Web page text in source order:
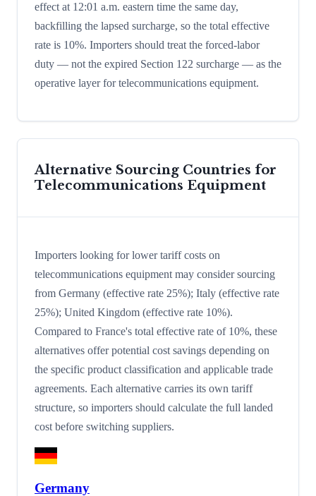
effect at 12:01 a.m. eastern time the same day,
backfilling the lapsed surcharge, so the total effective
rate is 10%. Importers should treat the forced-labor
duty — not the expired Section 122 surcharge — as the
operative layer for telecommunications equipment.
Alternative Sourcing Countries for
Telecommunications Equipment
Importers looking for lower tariff costs on
telecommunications equipment may consider sourcing
from Germany (effective rate 25%); Italy (effective rate
25%); United Kingdom (effective rate 10%).
Compared to France's total effective rate of 10%, these
alternatives offer potential cost savings depending on
the specific product classification and applicable trade
agreements. Each alternative carries its own tariff
structure, so importers should calculate the full landed
cost before switching suppliers.
Germany